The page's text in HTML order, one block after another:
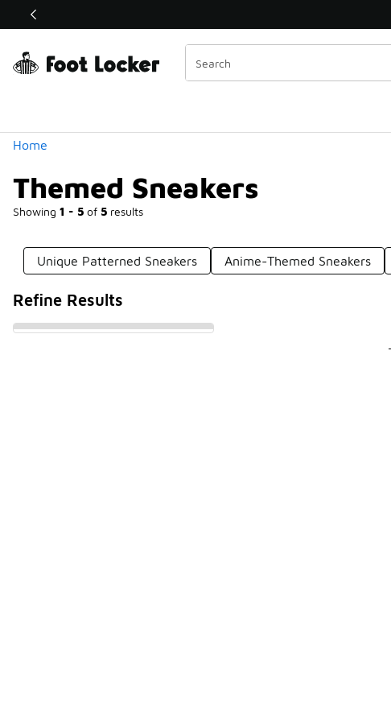
Off Sale Extended🔥
Home
Themed Sneakers
Showing 1 - 5 of 5 results
Similar
Categories
Unique Patterned Sneakers Anime-Themed Sneakers
Refine Results